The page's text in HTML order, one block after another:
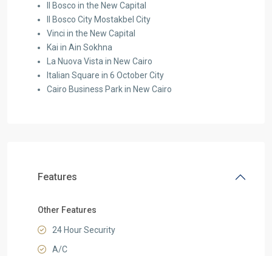
Il Bosco in the New Capital
Il Bosco City Mostakbel City
Vinci in the New Capital
Kai in Ain Sokhna
La Nuova Vista in New Cairo
Italian Square in 6 October City
Cairo Business Park in New Cairo
Features
Other Features
24 Hour Security
A/C